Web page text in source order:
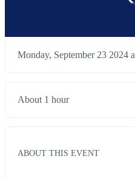
Monday, September 23 2024
About 1 hour
ABOUT THIS EVENT